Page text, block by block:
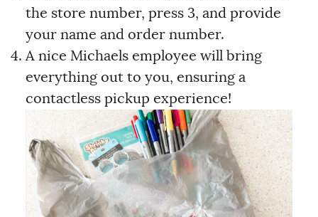
the store number, press 3, and provide
your name and order number.
A nice Michaels employee will bring
everything out to you, ensuring a
contactless pickup experience!